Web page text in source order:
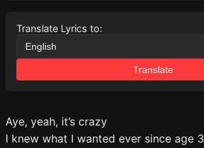
Translate Lyrics to:
Translate
Aye, yeah, it’s crazy
I knew what I wanted ever since age 3